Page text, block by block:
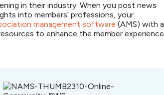
in their industry. When you post news
into members’ professions, your
management software (AMS) with a
to enhance the member experience